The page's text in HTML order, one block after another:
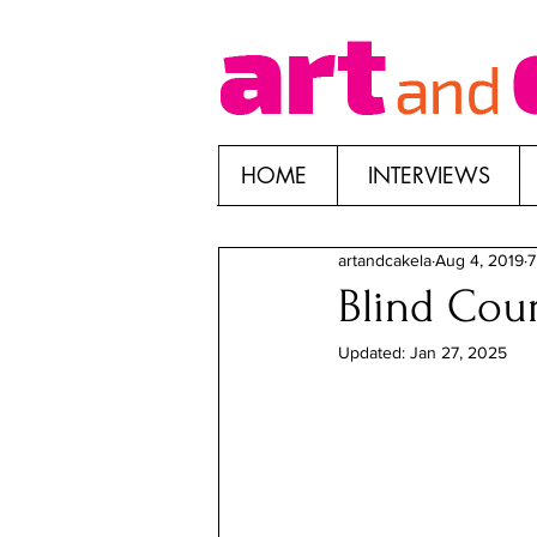
HOME INTERVIEWS
Blind
artandcakelaAug 4, 2019
Updated: Jan 27, 2025